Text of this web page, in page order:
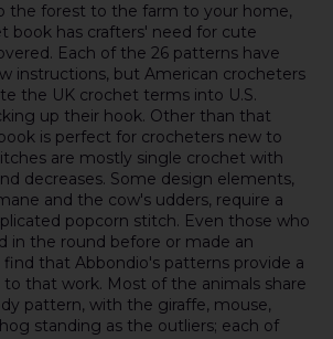
the forest to the farm to your home,
book has crafters' need for cute
Each of the 26 patterns have
instructions, but American crocheters
the UK crochet terms into U.S.
up their hook. Other than that
is perfect for crocheters new to
are mostly single crochet with
decreases. Some design elements,
and the cow's udders, require a
popcorn stitch. Even those who
in the round before or made an
find that Abbondio's patterns provide a
that work. Most of the animals share
pattern, with the giraffe, mouse,
standing as the outliers; each of